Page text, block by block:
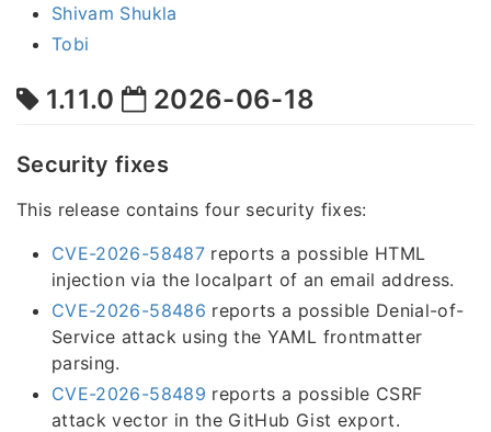
Shivam Shukla
Tobi
1.11.0 2026-06-18
Security fixes
This release contains four security fixes:
CVE-2026-58487reports a possible HTML
injection via the localpart of an email address.
CVE-2026-58486 reports a possible Denial-of-
Service attack using the YAML frontmatter
parsing.
CVE-2026-58489 reports a possible CSRF
attack vector in the GitHub Gist export.